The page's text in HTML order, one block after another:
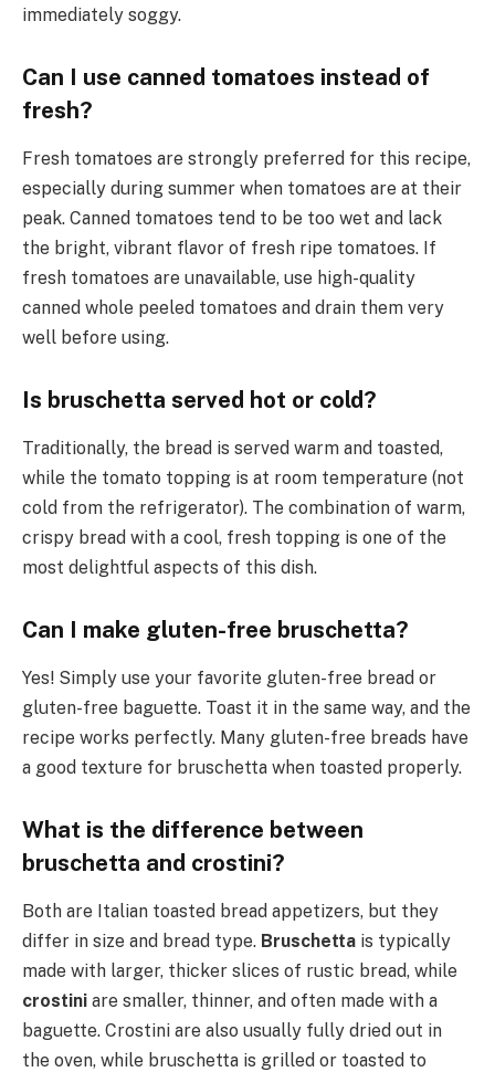
immediately soggy.
Can I use canned tomatoes instead of
fresh?
Fresh tomatoes are strongly preferred for this recipe,
especially during summer when tomatoes are at their
peak. Canned tomatoes tend to be too wet and lack
the bright, vibrant flavor of fresh ripe tomatoes. If
fresh tomatoes are unavailable, use high-quality
canned whole peeled tomatoes and drain them very
well before using.
Is bruschetta served hot or cold?
Traditionally, the bread is served warm and toasted,
while the tomato topping is at room temperature (not
cold from the refrigerator). The combination of warm,
crispy bread with a cool, fresh topping is one of the
most delightful aspects of this dish.
Can I make gluten-free bruschetta?
Yes! Simply use your favorite gluten-free bread or
gluten-free baguette. Toast it in the same way, and the
recipe works perfectly. Many gluten-free breads have
a good texture for bruschetta when toasted properly.
What is the difference between
bruschetta and crostini?
Both are Italian toasted bread appetizers, but they
differ in size and bread type. Bruschetta is typically
made with larger, thicker slices of rustic bread, while
crostini are smaller, thinner, and often made with a
baguette. Crostini are also usually fully dried out in
the oven, while bruschetta is grilled or toasted to